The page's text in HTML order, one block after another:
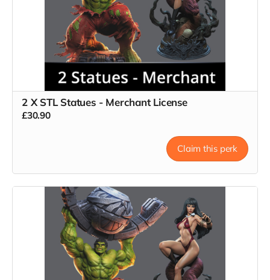
2 X STL Statues - Merchant License
£30.90
Claim this perk